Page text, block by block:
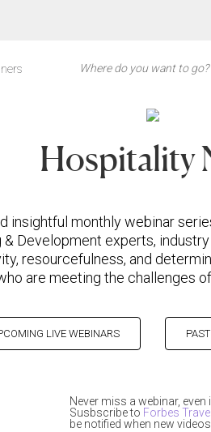
Hospitality
insightful monthly webinar
& Development experts,
resourcefulness, and
are meeting the challenges
LIVE WEBINARS
Never miss a webinar,
Susbscribe to Forbes
be notified when new